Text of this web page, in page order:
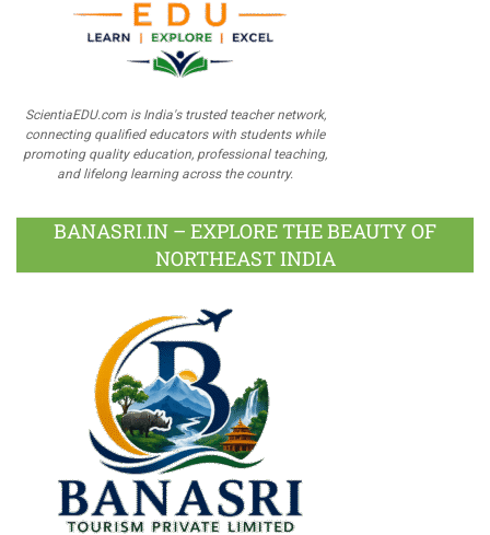
ScientiaEDU.com is India's trusted teacher network,
connecting qualified educators with students while
promoting quality education, professional teaching,
and lifelong learning across the country.
BANASRI.IN – EXPLORE THE BEAUTY OF
NORTHEAST INDIA